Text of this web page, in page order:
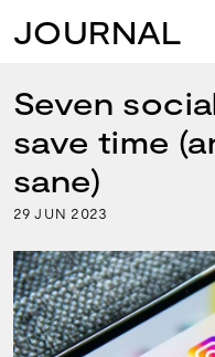
Ten
creative
icons
advice
and
wisdom
for
building a
JOURNAL
Seven
save time
sane)
29 JUN 2023